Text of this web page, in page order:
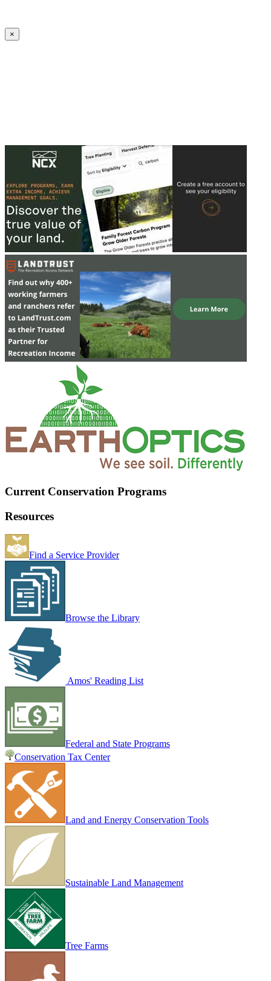
×
Current Conservation Programs
Resources
Find a Service Provider
Browse the Library
Amos' Reading List
Federal and State Programs
Conservation Tax Center
Land and Energy Conservation Tools
Sustainable Land Management
Tree Farms